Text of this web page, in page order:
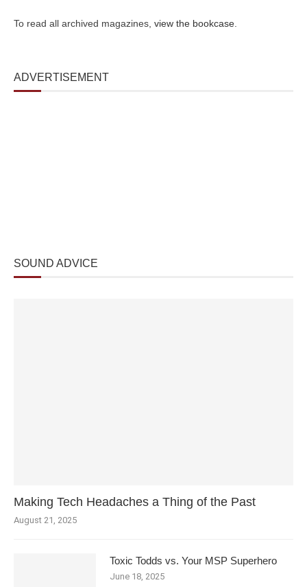
To read all archived magazines, view the bookcase
ADVERTISEMENT
SOUND ADVICE
Making Tech Headaches a Thing of the Past
August 21, 2025
Toxic Todds vs. Your MSP Superhero
June 18, 2025